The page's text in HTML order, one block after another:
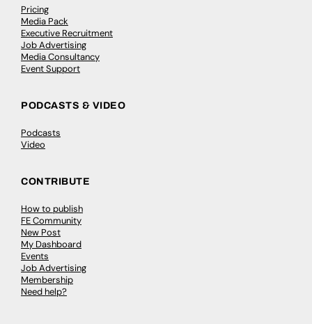
Pricing
Media Pack
Executive Recruitment
Job Advertising
Media Consultancy
Event Support
PODCASTS & VIDEO
Podcasts
Video
CONTRIBUTE
How to publish
FE Community
New Post
My Dashboard
Events
Job Advertising
Membership
Need help?